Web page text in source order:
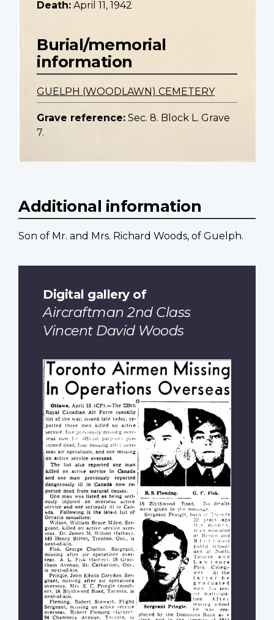
Death: April 11, 1942
Burial/memorial
information
GUELPH (WOODLAWN) CEMETERY
Grave reference: Sec. 8. Block L. Grave
7.
Additional information
Son of Mr. and Mrs. Richard Woods, of Guelph.
Digital gallery of
Aircraftman 2nd Class
Vincent David Woods